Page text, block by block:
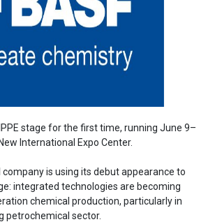
stage for the first time, running June 9–
International Expo Center.
is using its debut appearance to
integrated technologies are becoming
chemical production, particularly in
petrochemical sector.